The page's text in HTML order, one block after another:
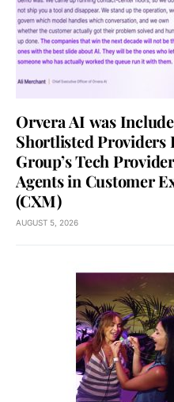
Orvera AI was
Shortlisted Providers
Group’s Tech
Agents in Customer
(CXM)
AUGUST 5, 2026